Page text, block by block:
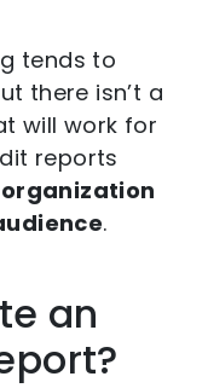
tends to
there isn’t a
will work for
reports
.
an